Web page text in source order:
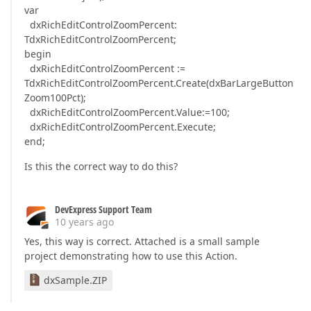
var
dxRichEditControlZoomPercent:
TdxRichEditControlZoomPercent;
begin
dxRichEditControlZoomPercent :=
TdxRichEditControlZoomPercent.Create(dxBarLargeButton
Zoom100Pct);
dxRichEditControlZoomPercent.Value:=100;
dxRichEditControlZoomPercent.Execute;
end;
Is this the correct way to do this?
DevExpress Support Team
10 years ago
Yes, this way is correct. Attached is a small sample
project demonstrating how to use this Action.
dxSample.ZIP